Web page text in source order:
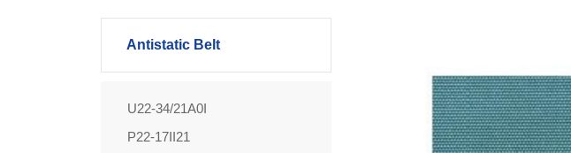
Antistatic Belt
U22-34/21A0I
P22-17II21